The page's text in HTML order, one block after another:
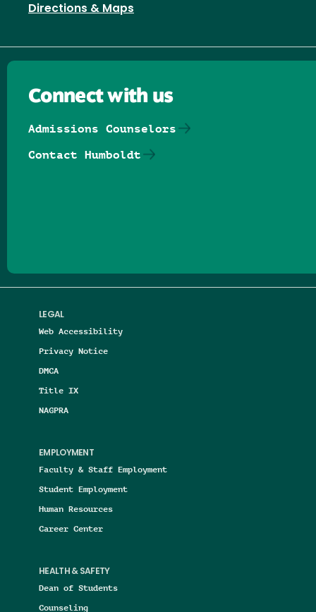
Directions & Maps
LEGAL
Web Accessibility
Privacy Notice
DMCA
Title IX
NAGPRA
EMPLOYMENT
Faculty & Staff Employment
Student Employment
Human Resources
Career Center
HEALTH & SAFETY
Dean of Students
Counseling
Connect with us
Admissions Counselors
Contact Humboldt